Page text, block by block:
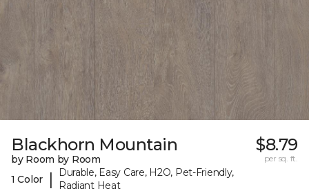
Blackhorn Mountain
by Room by Room
1 Color
|
Durable, Easy Care, H2O, Pet-Friendly,
Radiant Heat
$8.79
per sq. ft.